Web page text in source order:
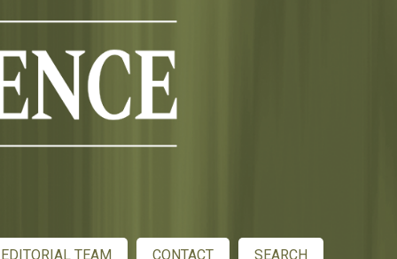
EDITORIAL TEAM CONTACT SEARCH